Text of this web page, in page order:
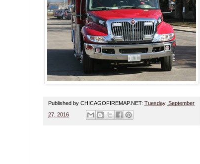
Published by CHICAGOFIREMAP.NET: Tuesday, September
27, 2016